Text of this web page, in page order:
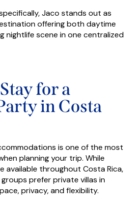
Jaco stands out as
offering both daytime
nightlife scene in one centralized
for a
in Costa
is one of the most
planning your trip. While
available throughout Costa Rica,
prefer private villas in
privacy, and flexibility.